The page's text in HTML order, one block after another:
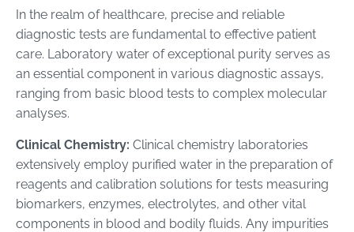
In the realm of healthcare, precise and reliable
diagnostic tests are fundamental to effective patient
care. Laboratory water of exceptional purity serves as
an essential component in various diagnostic assays,
ranging from basic blood tests to complex molecular
analyses.
Clinical Chemistry: Clinical chemistry laboratories
extensively employ purified water in the preparation of
reagents and calibration solutions for tests measuring
biomarkers, enzymes, electrolytes, and other vital
components in blood and bodily fluids. Any impurities